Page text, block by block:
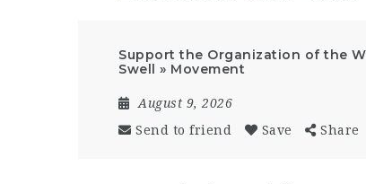
Support the Organization of the
Swell » Movement
August 9, 2026
Send to friend
Save Share